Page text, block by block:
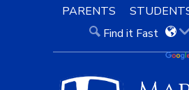
Skip
main
PARENTS
Find it Fast